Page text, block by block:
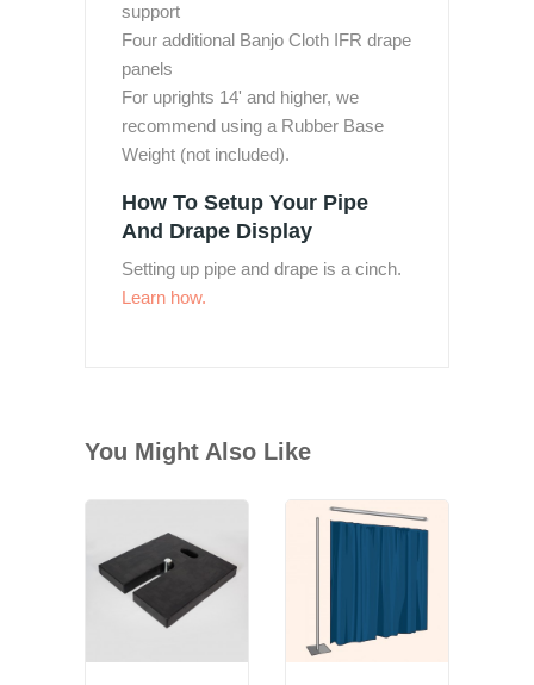
support
Four additional Banjo Cloth IFR drape
panels
For uprights 14' and higher, we
recommend using a Rubber Base
Weight (not included).
How To Setup Your Pipe
And Drape Display
Setting up pipe and drape is a cinch.
Learn how.
You Might Also Like